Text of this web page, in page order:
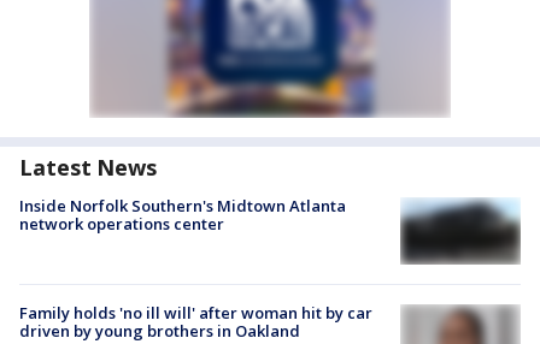
Latest News
Inside Norfolk Southern's Midtown Atlanta
network operations center
Family holds 'no ill will' after woman hit by car
driven by young brothers in Oakland